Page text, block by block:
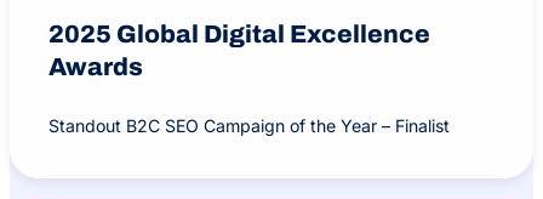
2025 Global Digital Excellence
Awards
Standout B2C SEO Campaign of the Year – Finalist